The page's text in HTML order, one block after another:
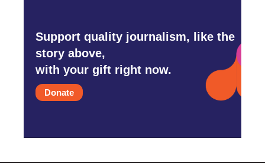
Support quality journalism, like the
story above,
with your gift right now.
Donate